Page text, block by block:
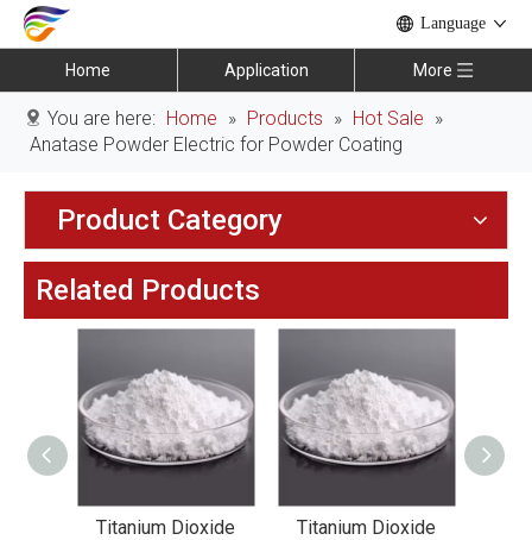
Language
Home Application More
You are here: Home » Products » Hot Sale »
Anatase Powder Electric for Powder Coating
Product Category
Related Products
Titanium Dioxide
Titanium Dioxide